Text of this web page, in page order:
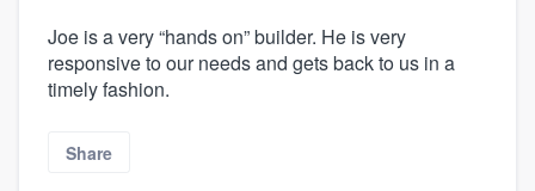
Joe is a very “hands on” builder. He is very
responsive to our needs and gets back to us in a
timely fashion.
Share